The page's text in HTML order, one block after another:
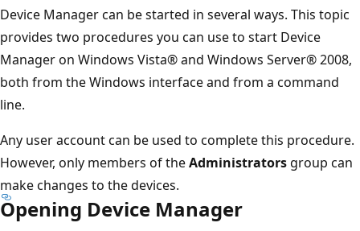
Device Manager can be started in several ways. This topic
provides two procedures you can use to start Device
Manager on Windows Vista® and Windows Server® 2008,
both from the Windows interface and from a command
line.
Any user account can be used to complete this procedure.
However, only members of theAdministrators group can
make changes to the devices.
Opening Device Manager